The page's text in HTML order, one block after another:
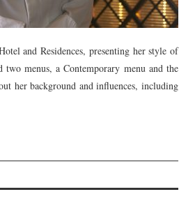
and Residences, presenting her style of
menus, a Contemporary menu and the
her background and influences, including